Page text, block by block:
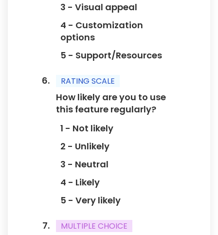
3 - Visual appeal
4 - Customization
options
5 - Support/Resources
RATING SCALE
How likely are you to use
this feature regularly?
1 - Not likely
2 - Unlikely
3 - Neutral
4 - Likely
5 - Very likely
MULTIPLE CHOICE